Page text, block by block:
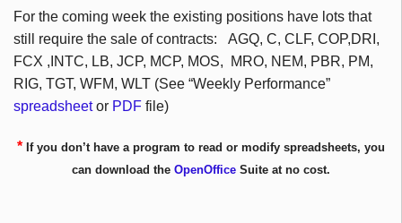
For the coming week the existing positions have lots that
still require the sale of contracts: AGQ, C, CLF, COP,DRI ,
FCX , INTC, LB, JCP, MCP, MOS, MRO, NEM, PBR, PM,
RIG, TGT, WFM, WLT (See “Weekly Performance”
spreadsheetor PDF file)
* If you don’t have a program to read or modify spreadsheets, you
can download the OpenOfficeSuite at no cost.